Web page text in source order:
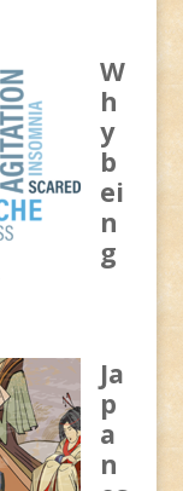
W
h
y
b
ei
n
g
Ja
p
a
n